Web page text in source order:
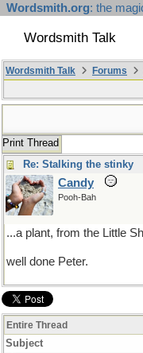
Wordsmith.org: the
Wordsmith Talk
Wordsmith Talk Forums
Print Thread
Re: Stalking the stinky
Candy
Pooh-Bah
...a plant, from the Little
well done Peter.
Entire Thread
Subject